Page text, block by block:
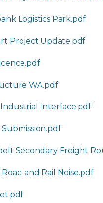
Logistics Park.pdf
Project Update.pdf
WA.pdf
Industrial Interface.pdf
Submission.pdf
Secondary Freight
and Rail Noise.pdf